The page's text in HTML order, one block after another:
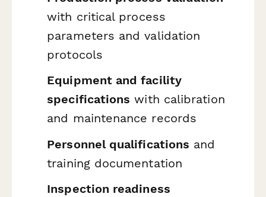
with critical process
parameters and validation
protocols
Equipment and facility
specifications with calibration
and maintenance records
Personnel qualifications and
training documentation
Inspection readiness